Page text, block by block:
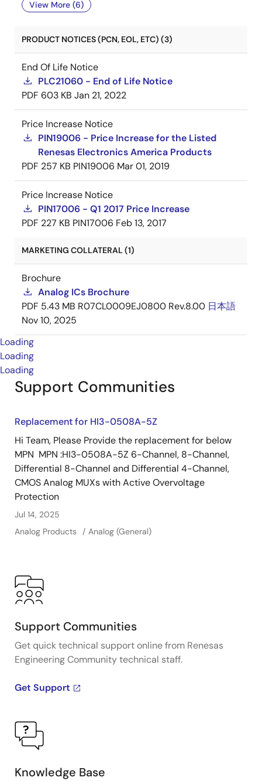
View More (6)
PRODUCT NOTICES (PCN, EOL, ETC) (3)
End Of Life Notice
PLC21060 - End of Life Notice
PDF 603 KB Jan 21, 2022
Price Increase Notice
PIN19006 - Price Increase for the Listed
Renesas Electronics America Products
PDF 257 KB PIN19006 Mar 01, 2019
Price Increase Notice
PIN17006 - Q1 2017 Price Increase
PDF 227 KB PIN17006 Feb 13, 2017
MARKETING COLLATERAL (1)
Brochure
Analog ICs Brochure
PDF 5.43 MB R07CL0009EJ0800 Rev.8.00 日本語
Nov 10, 2025
Loading
Loading
Loading
Support Communities
Replacement for HI3-0508A-5Z
Hi Team, Please Provide the replacement for below
MPN MPN :HI3-0508A-5Z 6-Channel, 8-Channel,
Differential 8-Channel and Differential 4-Channel,
CMOS Analog MUXs with Active Overvoltage
Protection
Jul 14, 2025
Analog Products
Analog (General)
Support Communities
Get quick technical support online from Renesas
Engineering Community technical staff.
Get Support
Knowledge Base